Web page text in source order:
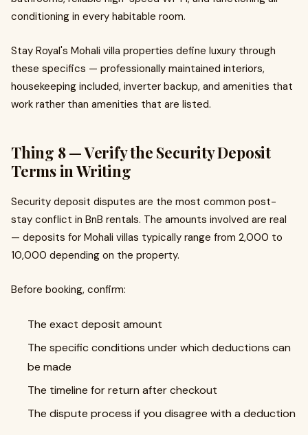
conditioning in every habitable room.
Stay Royal's Mohali villa properties define luxury through
these specifics — professionally maintained interiors,
housekeeping included, inverter backup, and amenities that
work rather than amenities that are listed.
Thing 8 — Verify the Security Deposit
Terms in Writing
Security deposit disputes are the most common post-
stay conflict in BnB rentals. The amounts involved are real
— deposits for Mohali villas typically range from ₹2,000 to
₹10,000 depending on the property.
Before booking, confirm:
The exact deposit amount
The specific conditions under which deductions can
be made
The timeline for return after checkout
The dispute process if you disagree with a deduction